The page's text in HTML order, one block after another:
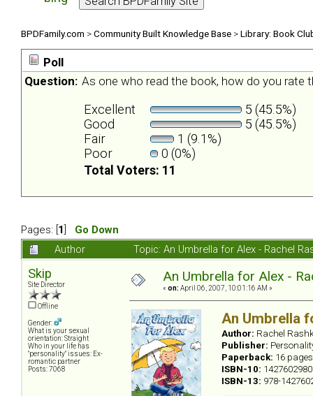
BPDFamily.com >Community Built Knowledge Base >Library: Book
Poll
Question: As one who read the book, how do you rate
Excellent
5 (45.5%)
Good
5 (45.5%)
Fair
1 (9.1%)
Poor
0 (0%)
Total Voters: 11
Pages: [ 1
Go Down
Author
Topic: An Umbrella for Alex - Rachel
Skip
Site Director
Offline
Gender:
What is your sexual
orientation: Straight
Who in your life has
"personality" issues: Ex-
romantic partner
Posts: 7068
An Umbrella for Alex -
« on: April 06, 2007, 10:01:16 AM »
An Umbrella
Author: Rachel
Publisher:
Paperback: 16 pages
ISBN-10: 1427602980
ISBN-13: 978-